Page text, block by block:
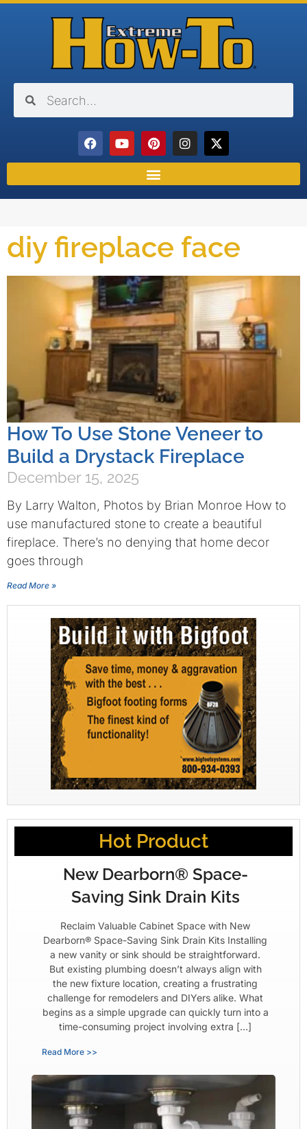
diy fireplace face
How To Use Stone Veneer to
Build a Drystack Fireplace
December 15, 2025
By Larry Walton, Photos by Brian Monroe How to
use manufactured stone to create a beautiful
fireplace. There’s no denying that home decor
goes through
Read More »
Hot Product
New Dearborn® Space-
Saving Sink Drain Kits
Reclaim Valuable Cabinet Space with New
Dearborn® Space-Saving Sink Drain Kits Installing
a new vanity or sink should be straightforward.
But existing plumbing doesn’t always align with
the new fixture location, creating a frustrating
challenge for remodelers and DIYers alike. What
begins as a simple upgrade can quickly turn into a
time-consuming project involving extra […]
Read More >>